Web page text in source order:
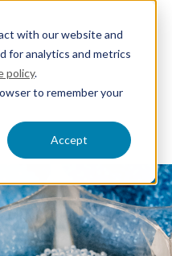
with our website and
for analytics and metrics
policy.
to remember your
Accept